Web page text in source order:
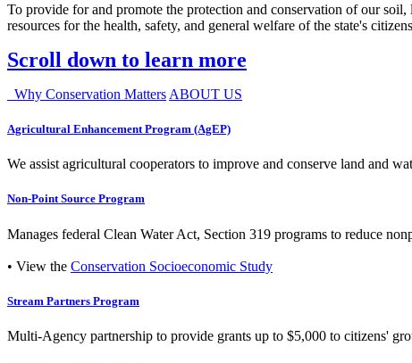
To provide for and promote the protection and conservation of our soil,
resources for the health, safety, and general welfare of the state's
Scroll down to learn more
Why Conservation Matters ABOUT US
Agricultural Enhancement Program (AgEP)
We assist agricultural cooperators to improve and conserve land and
Non-Point Source Program
Manages federal Clean Water Act, Section 319 programs to reduce
• View the Conservation Socioeconomic Study
Stream Partners Program
Multi-Agency partnership to provide grants up to $5,000 to citizens'